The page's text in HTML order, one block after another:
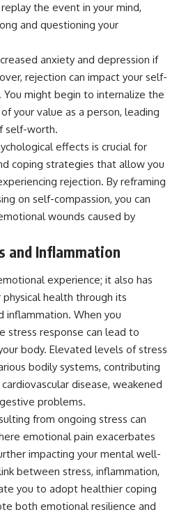
the event in your mind,
and questioning your
anxiety and depression if
rejection can impact your self-
might begin to internalize the
your value as a person, leading
self-worth.
effects is crucial for
coping strategies that allow you
rejection. By reframing
on self-compassion, you can
wounds caused by
and Inflammation
experience; it also has
health through its
inflammation. When you
stress response can lead to
body. Elevated levels of stress
bodily systems, contributing
disease, weakened
problems.
from ongoing stress can
emotional pain exacerbates
impacting your mental well-
between stress, inflammation,
you to adopt healthier coping
both emotional resilience and